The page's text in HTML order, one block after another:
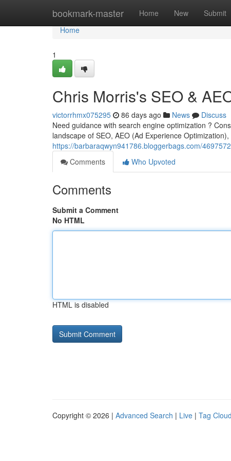
bookmark-master Home New Submit
Home
Home
1
Chris Morris's SEO &
victorrhmx075295 86 days ago News
Discuss
Need guidance with search engine optimization ?
landscape of SEO, AEO (Ad Experience
https://barbaraqwyn941786.bloggerbags.com/
Comments
Who Upvoted
Comments
Submit a Comment
No HTML
HTML is disabled
Copyright © 2026 | Advanced Search | Live | Tag Cloud